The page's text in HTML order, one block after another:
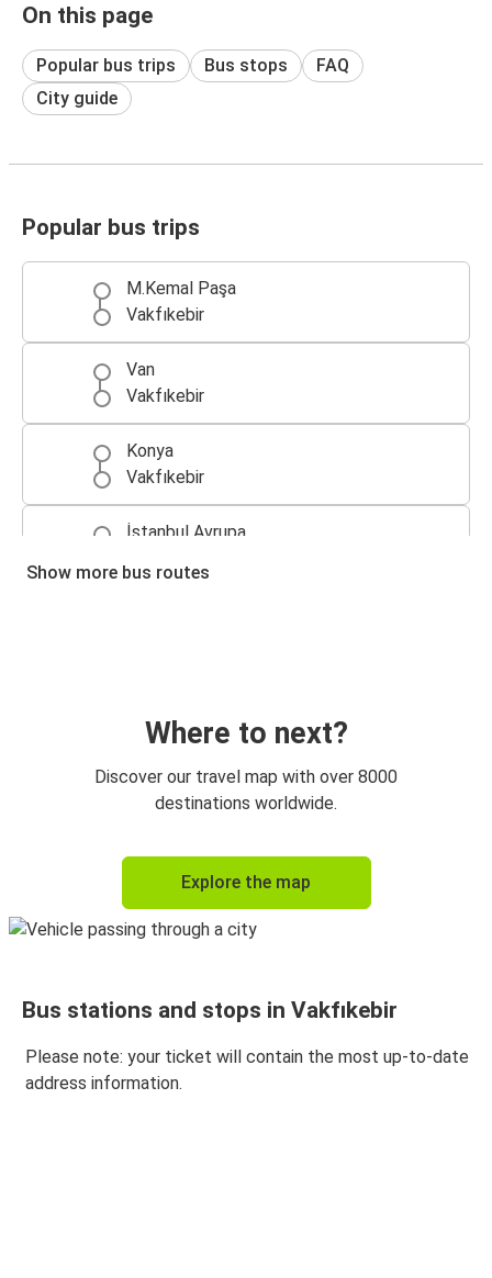
On this page
Popular bus trips Bus stops
FAQ
City guide
Popular bus trips
M.Kemal Paşa
Vakfıkebir
Van
Vakfıkebir
Konya
Vakfıkebir
İstanbul Avrupa
Düzce
Alanya
Vakfıkebir
Vakfıkebir
Kütahya
Bursa
Vakfıkebir
İstanbul Avrupa
Show more bus routes
Where to next?
Discover our travel map with over 8000
destinations worldwide.
Explore the map
Bus stations and stops in Vakfıkebir
Please note: your ticket will contain the most up-to-date
address information.